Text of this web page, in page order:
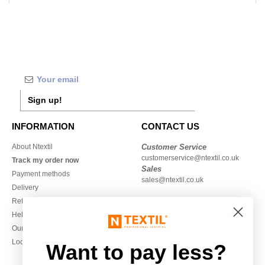
Sign up!
INFORMATION
About Ntextil
Track my order now
Payment methods
Delivery
Refunds/returns
Help & FAQs
Our engagements
Local Wholesale T-shirts
CONTACT US
Customer Service
customerservice@ntextil.co.uk
Sales
sales@ntextil.co.uk
Monday to Friday
Want to pay less?